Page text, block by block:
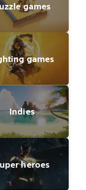
games
games
Indies
heroes